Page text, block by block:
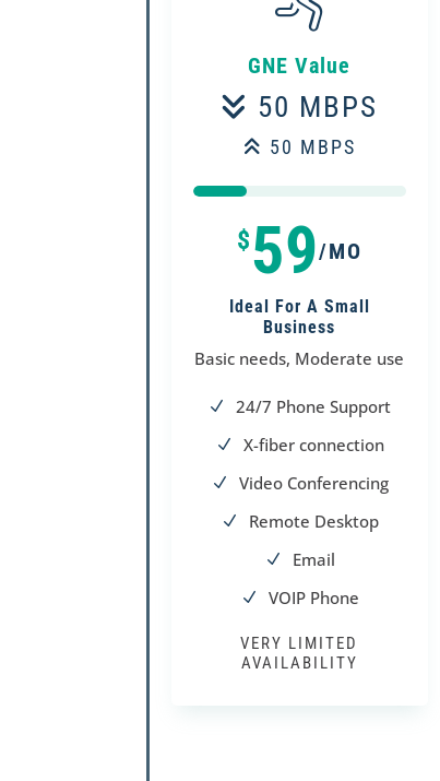
GNE Value
50 MBPS
50 MBPS
25%
25%
$59/MO
Ideal For A Small
Business
Basic needs, Moderate use
N 24/7 Phone Support
N X-fiber connection
N Video Conferencing
N Remote Desktop
N Email
N VOIP Phone
VERY LIMITED
AVAILABILITY